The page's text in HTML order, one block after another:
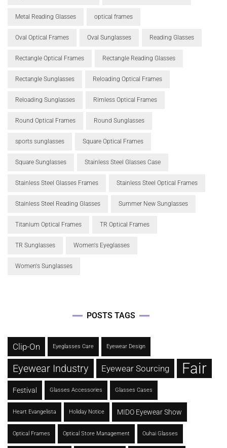
Metal Reading Glasses optical frames
Oval Optical Frames Oval Sunglasses Reading Glasses
Rectangle Optical Frames Rectangle Reading Glasses
Rectangle Sunglasses Reloading Optical Frames
Reloading Sunglasses Rimless Optical Frames
Round Optical Frames Round Sunglasses
sports sunglasses Square Optical Frames
Square Sunglasses Stainless Steel Glasses Case
Stainless Steel Glasses Frames Stainless Steel Optical Frames
Stainless Steel Reading Glasses Summer New Sunglasses
Titanium Optical Frames TR Optical Frames
TR Sunglasses Women's Eyeglasses
Women's Sunglasses
POSTS TAGS
Clip-On Eyeglasses Care Eyewear Design
Eyewear Industry Eyewear Sourcing Fair
Festival Glasses Accessories Glasses Cases
Heart Evangelista Holiday Notice MIDO Eyewear Show
Optical Frames Optical Store Management Ouhai Glasses